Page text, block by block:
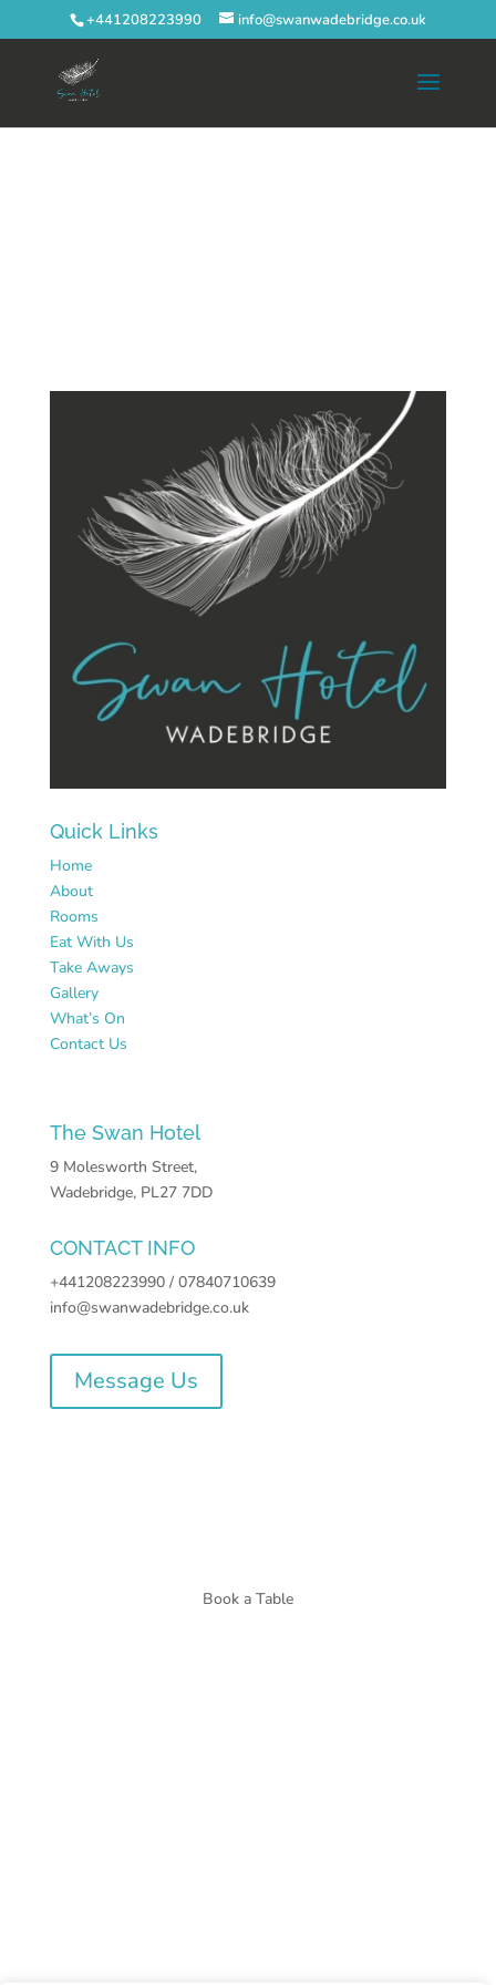
+441208223990 info@swanwadebridge.co.uk
Quick Links
Home
About
Rooms
Eat With Us
Take Aways
Gallery
What’s On
Contact Us
The Swan Hotel
9 Molesworth Street,
Wadebridge, PL27 7DD
CONTACT INFO
+441208223990 / 07840710639
info@swanwadebridge.co.uk
Message Us
Book a Table